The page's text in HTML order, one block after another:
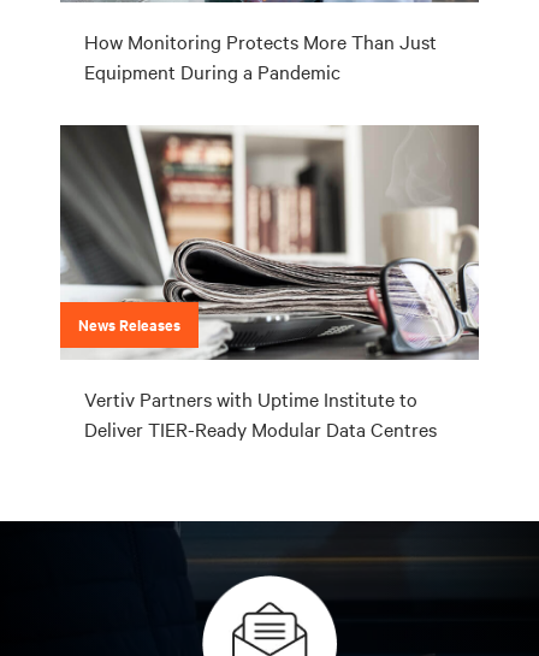
How Monitoring Protects More Than Just
Equipment During a Pandemic
News Releases
Vertiv Partners with Uptime Institute to
Deliver TIER-Ready Modular Data Centres